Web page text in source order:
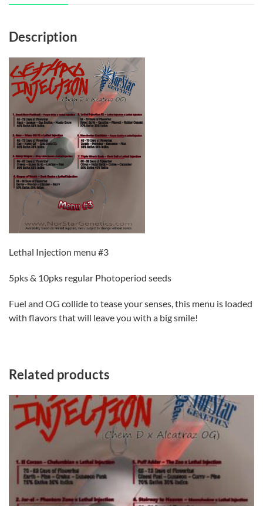
Description
Lethal Injection menu #3
5pks & 10pks regular Photoperiod seeds
Fuel and OG collide to tease your senses, this menu is loaded
with flavors that will leave you with a big smile!
Related products